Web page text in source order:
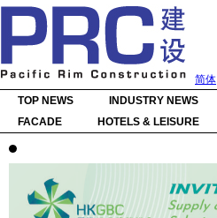
简体
TOP NEWS
INDUSTRY NEWS
FACADE
HOTELS & LEISURE